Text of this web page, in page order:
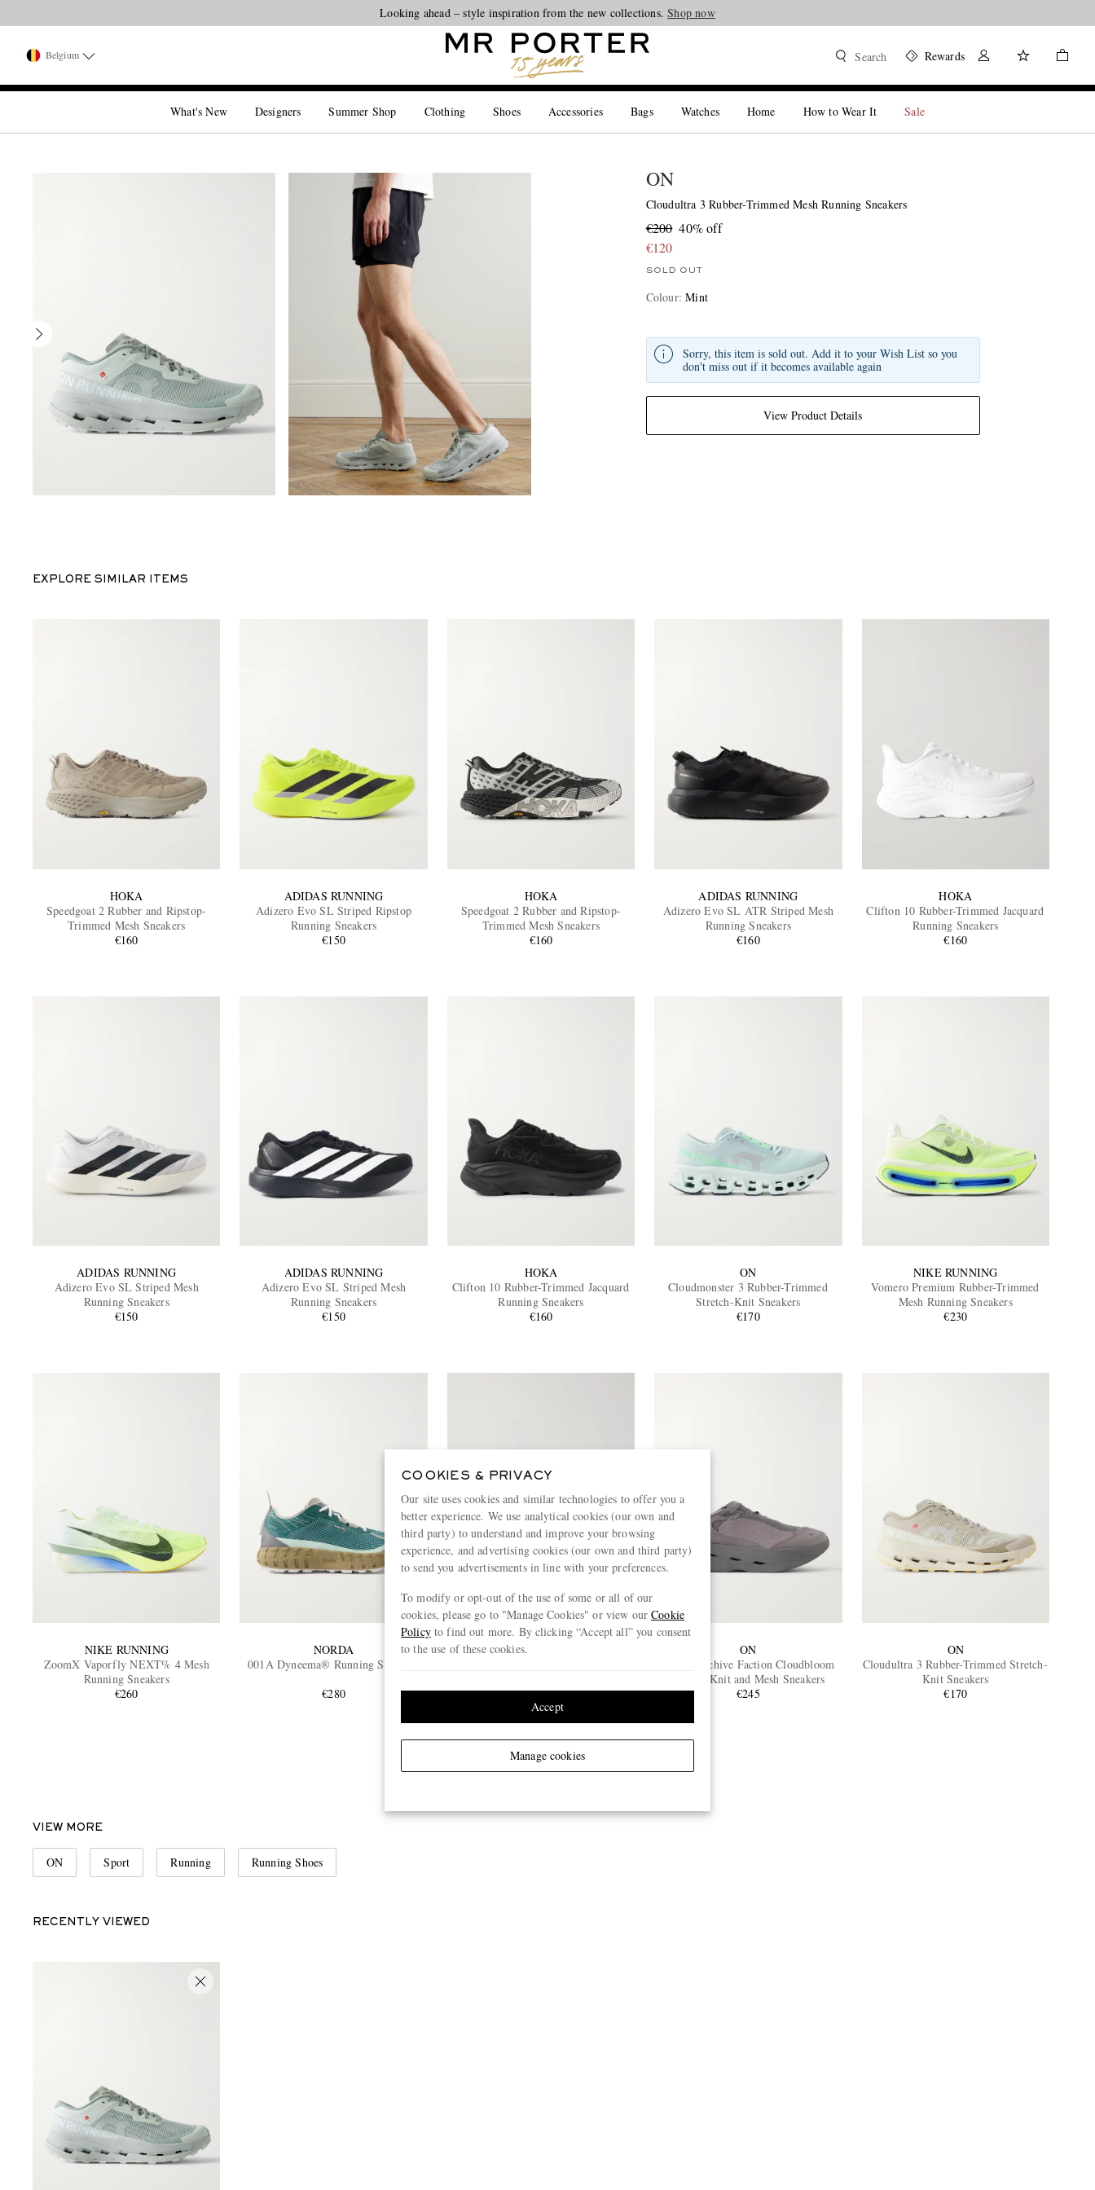
Looking ahead – style inspiration from the new collections.Shop now
Belgium Search Rewards
What's New Designers Summer Shop Clothing Shoes Accessories Bags Watches Home How to Wear It Sale
ON
Cloudultra 3 Rubber-Trimmed Mesh Running Sneakers
€200 40% off
€120
SOLD OUT
Colour:Mint
View Product Details
Sorry, this item is sold out. Add it to your Wish List so you
don't miss out if it becomes available again
EXPLORE SIMILAR ITEMS
HOKA
Speedgoat 2 Rubber and Ripstop-
Trimmed Mesh Sneakers
€160
ADIDAS RUNNING
Adizero Evo SL Striped Ripstop
Running Sneakers
€150
HOKA
Speedgoat 2 Rubber and Ripstop-
Trimmed Mesh Sneakers
€160
ADIDAS RUNNING
Adizero Evo SL ATR Striped Mesh
Running Sneakers
€160
HOKA
Clifton 10 Rubber-Trimmed Jacquard
Running Sneakers
€160
ADIDAS RUNNING
Adizero Evo SL Striped Mesh
Running Sneakers
€150
ADIDAS RUNNING
Adizero Evo SL Striped Mesh
Running Sneakers
€150
HOKA
Clifton 10 Rubber-Trimmed Jacquard
Running Sneakers
€160
ON
Cloudmonster 3 Rubber-Trimmed
Stretch-Knit Sneakers
€170
NIKE RUNNING
Vomero Premium Rubber-Trimmed
Mesh Running Sneakers
€230
NIKE RUNNING
ZoomX Vaporfly NEXT% 4 Mesh
Running Sneakers
€260
NORDA
001A Dyneema® Running Sneakers
€280
€245
ON
+ Post Archive Faction Cloudbloom
Stretch-Knit and Mesh Sneakers
€245
ON
Cloudultra 3 Rubber-Trimmed Stretch-
Knit Sneakers
€170
View more
VIEW MORE
ON Sport Running Running Shoes
RECENTLY VIEWED
COOKIES & PRIVACY
Our site uses cookies and similar technologies to offer you a
better experience. We use analytical cookies (our own and
third party) to understand and improve your browsing
experience, and advertising cookies (our own and third party)
to send you advertisements in line with your preferences.
To modify or opt-out of the use of some or all of our
cookies, please go to "Manage Cookies" or view ourCookie
Policyto find out more. By clicking “Accept all” you consent
to the use of these cookies.
Manage cookies
Accept